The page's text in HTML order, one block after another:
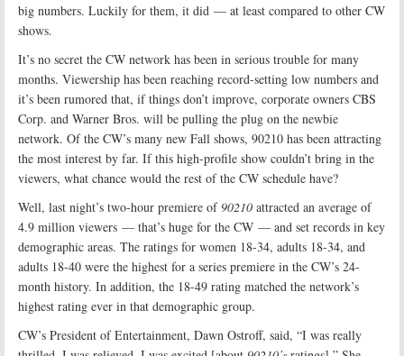
big numbers. Luckily for them, it did — at least compared to other CW
shows.
It’s no secret the CW network has been in serious trouble for many
months. Viewership has been reaching record-setting low numbers and
it’s been rumored that, if things don’t improve, corporate owners CBS
Corp. and Warner Bros. will be pulling the plug on the newbie
network. Of the CW’s many new Fall shows, 90210 has been attracting
the most interest by far. If this high-profile show couldn’t bring in the
viewers, what chance would the rest of the CW schedule have?
Well, last night’s two-hour premiere of90210 attracted an average of
4.9 million viewers — that’s huge for the CW — and set records in key
demographic areas. The ratings for women 18-34, adults 18-34, and
adults 18-40 were the highest for a series premiere in the CW’s 24-
month history. In addition, the 18-49 rating matched the network’s
highest rating ever in that demographic group.
CW’s President of Entertainment, Dawn Ostroff, said, “I was really